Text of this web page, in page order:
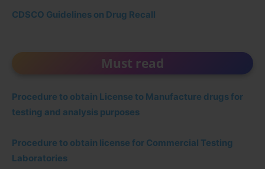
CDSCO Guidelines on Drug Recall
Must read
Procedure to obtain License to Manufacture drugs for
testing and analysis purposes
Procedure to obtain license for Commercial Testing
Laboratories